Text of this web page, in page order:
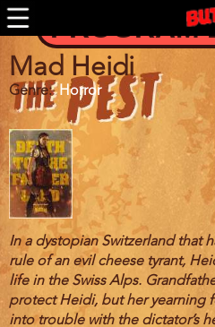
Skip
to
content
BUTFF 2009
BUTFF 2008
BUTFF 2007
BUTFF 2006
BUTTV
PROGRAM
Mad Heidi
Genre Horror
In a dystopian Switzerland that
rule of an evil cheese tyrant,
life in the Swiss Alps.
protect Heidi, but her yearning
into trouble with the dictator’s